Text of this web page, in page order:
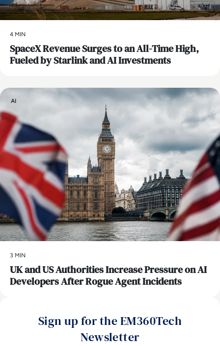
4 MIN
SpaceX Revenue Surges to an All-Time High,
Fueled by Starlink and AI Investments
AI
3 MIN
UK and US Authorities Increase Pressure on AI
Developers After Rogue Agent Incidents
Sign up for the EM360Tech
Newsletter